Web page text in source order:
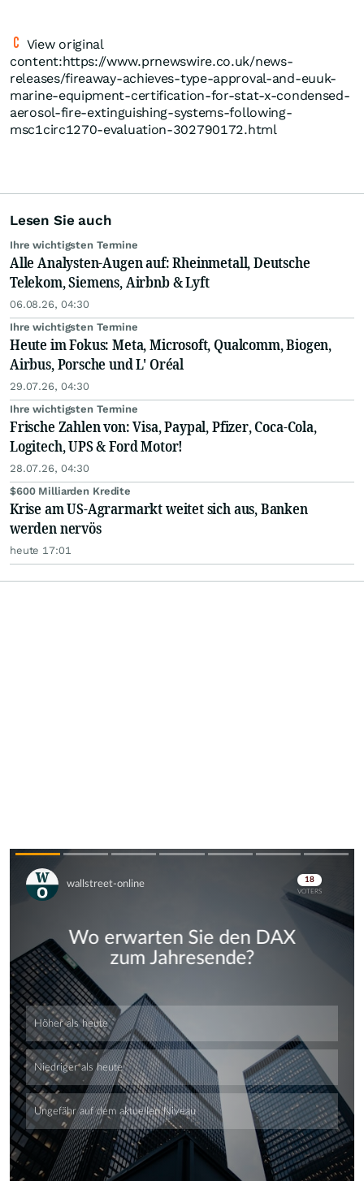
View original
content:https://www.prnewswire.co.uk/news-
releases/fireaway-achieves-type-approval-and-euuk-
marine-equipment-certification-for-stat-x-condensed-
aerosol-fire-extinguishing-systems-following-
msc1circ1270-evaluation-302790172.html
Lesen Sie auch
Ihre wichtigsten Termine
Alle Analysten-Augen auf: Rheinmetall, Deutsche
Telekom, Siemens, Airbnb & Lyft
06.08.26, 04:30
Ihre wichtigsten Termine
Heute im Fokus: Meta, Microsoft, Qualcomm, Biogen,
Airbus, Porsche und L' Oréal
29.07.26, 04:30
Ihre wichtigsten Termine
Frische Zahlen von: Visa, Paypal, Pfizer, Coca-Cola,
Logitech, UPS & Ford Motor!
28.07.26, 04:30
$600 Milliarden Kredite
Krise am US-Agrarmarkt weitet sich aus, Banken
werden nervös
heute 17:01
Skip
Skip